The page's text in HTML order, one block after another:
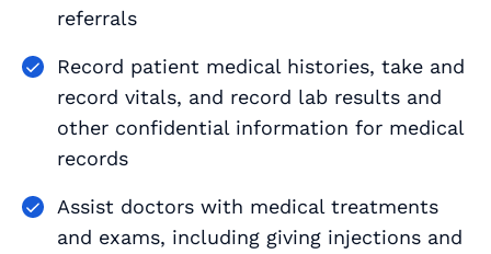
referrals
Record patient medical histories, take and
record vitals, and record lab results and
other confidential information for medical
records
Assist doctors with medical treatments
and exams, including giving injections and